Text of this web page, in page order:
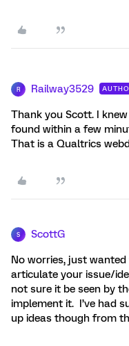
R Railway3529
Thank you Scott. I
found within a few
That is a Qualtrics
S ScottG
No worries, just
articulate your issue/
not sure it be seen by
implement it. I’ve had
up ideas though from